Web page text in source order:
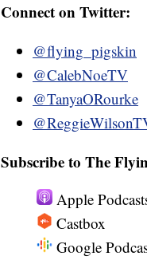
Connect on Twitter:
@flying_pigskin
@CalebNoeTV
@TanyaORourke
Subscribe to The
Apple
Castbox
Google